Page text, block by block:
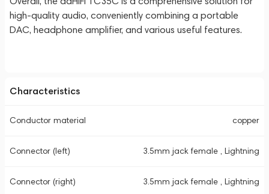
high-quality audio, conveniently combining a portable
DAC, headphone amplifier, and various useful features.
Characteristics
Conductor material copper
Connector (left) 3.5mm jack female , Lightning
Connector (right) 3.5mm jack female , Lightning